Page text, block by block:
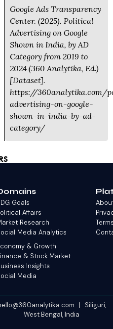
Google Ads Transparency
Center. (2025). Political
Advertising on Google
Shown in India, by AD
Category from 2019 to
2024 (360 Analytika, Ed.)
[Dataset].
https://360analytika.com/
advertising-on-google-
shown-in-india-by-ad-
category/
Goals
Affairs
Research
Media Analytics
& Growth
& Stock Market
Insights
Media
| Siliguri,
West Bengal, India